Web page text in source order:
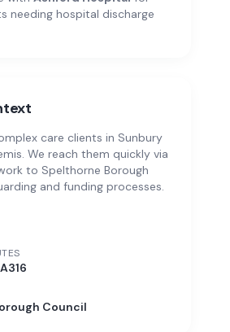
needing hospital discharge
care clients in Sunbury
We reach them quickly via
to Spelthorne Borough
and funding processes.
Council